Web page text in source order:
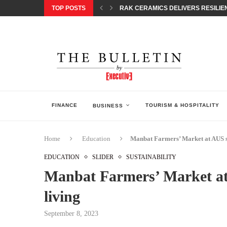
TOP POSTS RAK CERAMICS DELIVERS
FINANCE BUSINESS TOURISM & HOSPITALITY
Home Education Manbat Farmers’ Market at
EDUCATION SLIDER SUSTAINABILITY
Manbat Farmers’ Market
living
September 8, 2023